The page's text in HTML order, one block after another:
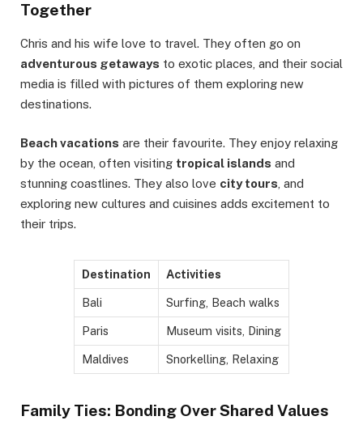
Together
Chris and his wife love to travel. They often go on
adventurous getaways to exotic places, and their social
media is filled with pictures of them exploring new
destinations.
Beach vacations are their favourite. They enjoy relaxing
by the ocean, often visiting tropical islands and
stunning coastlines. They also love city tours , and
exploring new cultures and cuisines adds excitement to
their trips.
Destination Activities
Bali Surfing, Beach walks
Paris Museum visits, Dining
Maldives Snorkelling, Relaxing
Family Ties: Bonding Over Shared Values